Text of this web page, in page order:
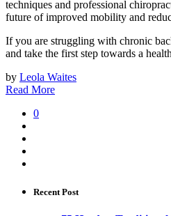
techniques and professional
future of improved mobility and
If you are struggling with chronic
and take the first step towards a
by Leola Waites
Read More
0
Recent Post